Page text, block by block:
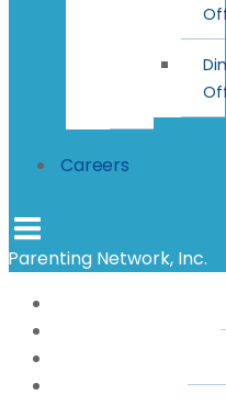
Careers
Parenting Network, Inc.